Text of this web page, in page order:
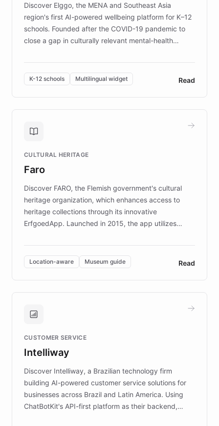
Discover Elggo, the MENA and Southeast Asia
region's first AI-powered wellbeing platform for K–12
schools. Founded after the COVID-19 pandemic to
close a gap in culturally relevant mental-health
designed by regional psychologists and educators.
By integrating ChatBotKit's conversational AI,
embeddable widget, and multilingual support, Elggo
provides students and teachers with always-on,
personalized guidance on emotional literacy,
controlled trial of 12,000 students across 32 schools
the platform scaled across seven countries while
keeping content culturally responsive and data-
K-12 schools Multilingual widget Read
CULTURAL HERITAGE
Faro
Discover FARO, the Flemish government's cultural
heritage organization, which enhances access to
heritage collections through its innovative
ErfgoedApp. Launched in 2015, the app utilizes
multilingual guidance for museums and heritage
sites. In celebration of its 10th anniversary, FARO has
partnered with ChatBotKit to introduce AI chatbots,
transforming the app into an on-demand heritage
guide. Visitors can ask questions about artworks and
technology provides location-aware storytelling. With
more sites, FARO is committed to making heritage
discovery intuitive and personalized for everyone.
Location-aware Museum guide Read
CUSTOMER SERVICE
Intelliway
Discover Intelliway, a Brazilian technology firm
building AI-powered customer service solutions for
businesses across Brazil and Latin America. Using
ChatBotKit's API-first platform as their backend,